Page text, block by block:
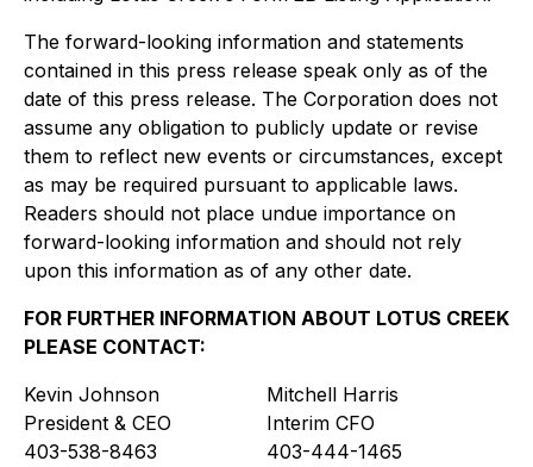
The forward-looking information and statements
contained in this press release speak only as of the
date of this press release. The Corporation does not
assume any obligation to publicly update or revise
them to reflect new events or circumstances, except
as may be required pursuant to applicable laws.
Readers should not place undue importance on
forward-looking information and should not rely
upon this information as of any other date.
FOR FURTHER INFORMATION ABOUT LOTUS CREEK
PLEASE CONTACT:
Kevin Johnson
President & CEO
403-538-8463
Mitchell Harris
Interim CFO
403-444-1465